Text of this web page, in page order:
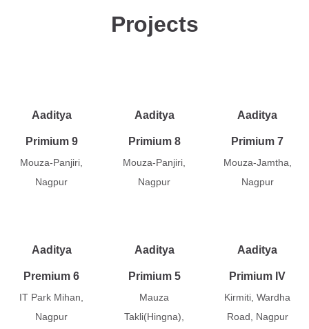
Projects
Aaditya
Primium 9
Mouza-Panjiri,
Nagpur
Aaditya
Primium 8
Mouza-Panjiri,
Nagpur
Aaditya
Primium 7
Mouza-Jamtha,
Nagpur
Aaditya
Premium 6
IT Park Mihan,
Nagpur
Aaditya
Primium 5
Mauza
Takli(Hingna),
Aaditya
Primium IV
Kirmiti, Wardha
Road, Nagpur